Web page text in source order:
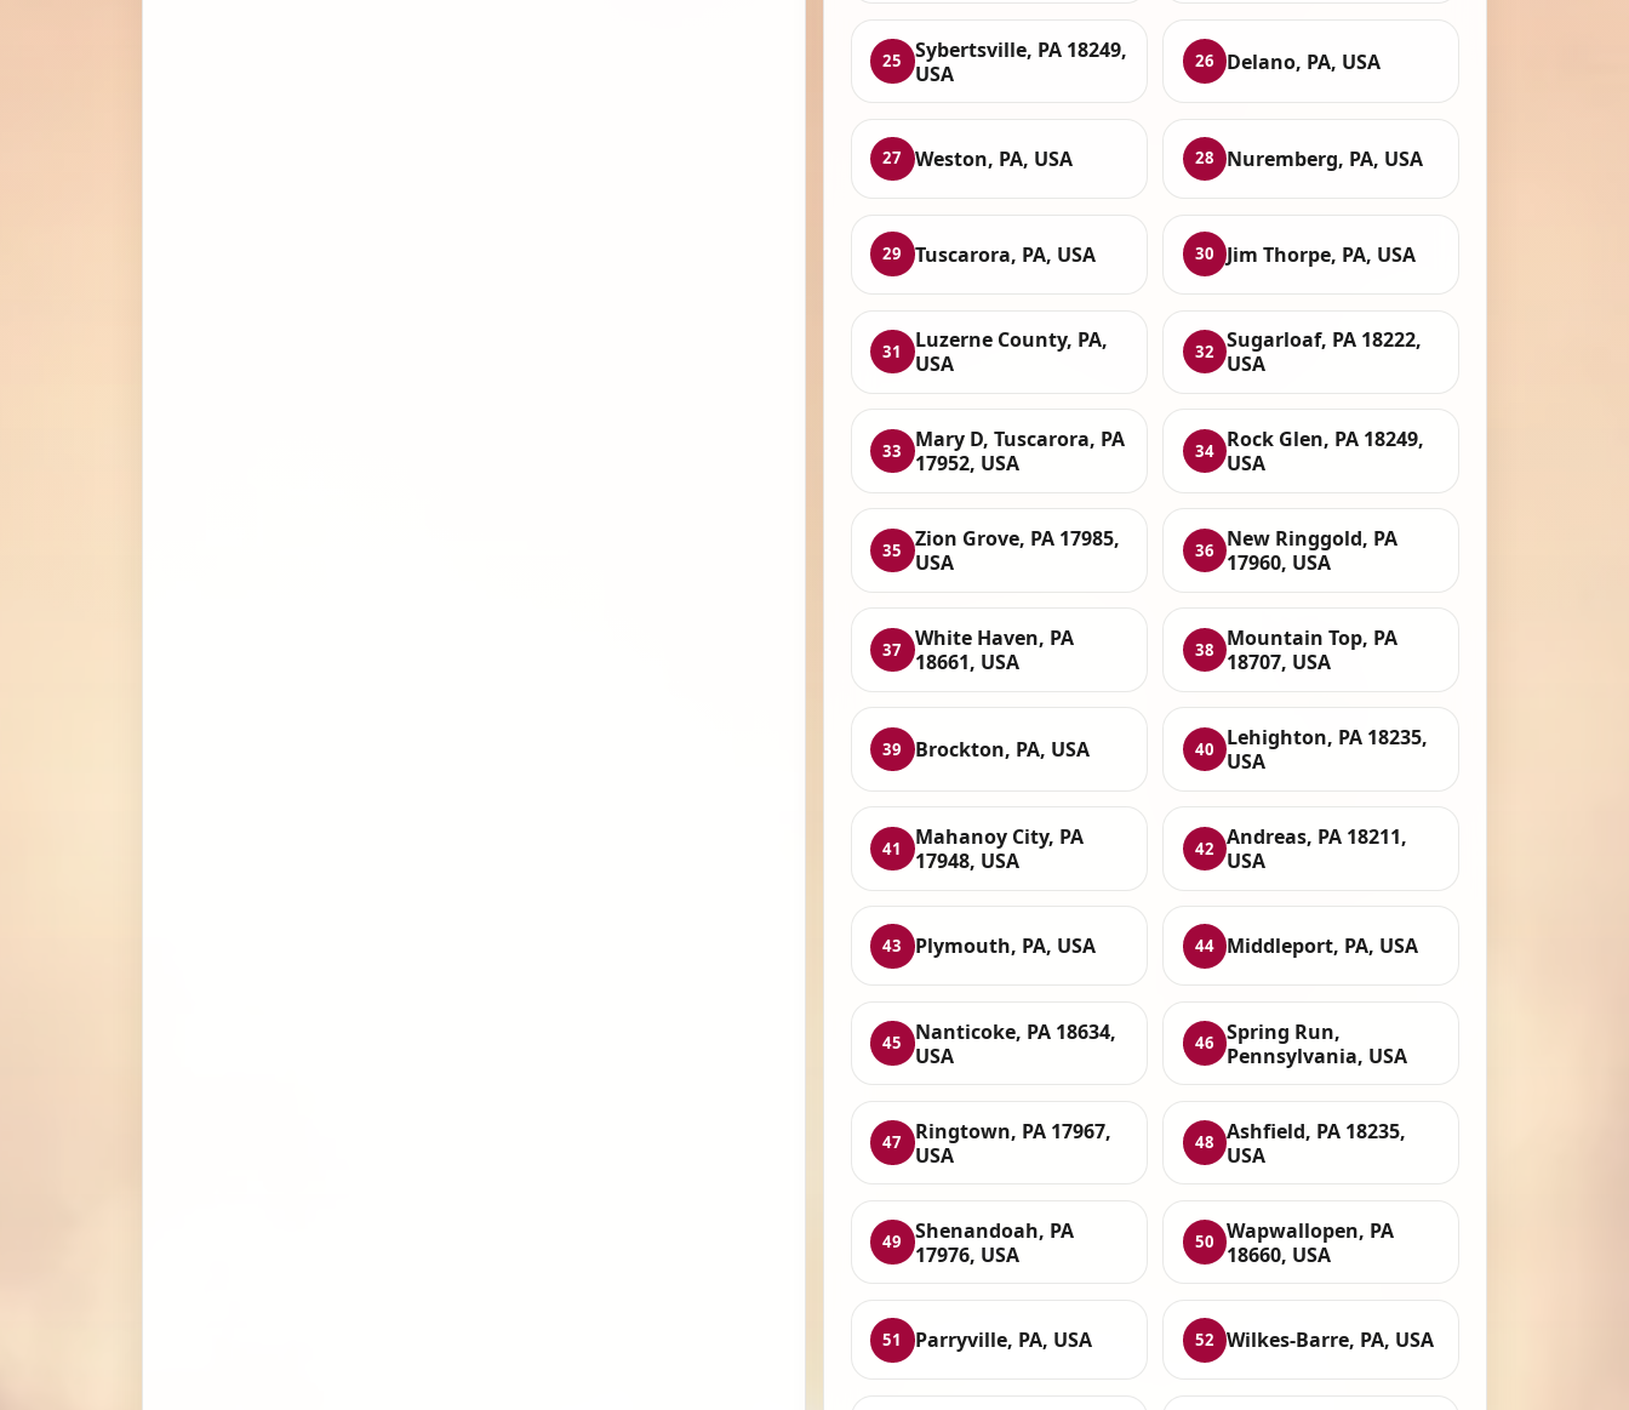
25
Sybertsville, PA 18249,
USA
26 Delano, PA, USA
27 Weston, PA, USA 28 Nuremberg, PA, USA
29 Tuscarora, PA, USA 30 Jim Thorpe, PA, USA
31
Luzerne County, PA,
USA
32
Sugarloaf, PA 18222,
USA
33
Mary D, Tuscarora, PA
17952, USA
34
Rock Glen, PA 18249,
USA
35
Zion Grove, PA 17985,
USA
36
New Ringgold, PA
17960, USA
37
White Haven, PA
18661, USA
38
Mountain Top, PA
18707, USA
39 Brockton, PA, USA 40
Lehighton, PA 18235,
USA
41
Mahanoy City, PA
17948, USA
42
Andreas, PA 18211,
USA
43 Plymouth, PA, USA 44 Middleport, PA, USA
45
Nanticoke, PA 18634,
USA
46
Spring Run,
Pennsylvania, USA
47
Ringtown, PA 17967,
USA
48
Ashfield, PA 18235,
USA
49
Shenandoah, PA
17976, USA
50
Wapwallopen, PA
18660, USA
51 Parryville, PA, USA 52 Wilkes-Barre, PA, USA